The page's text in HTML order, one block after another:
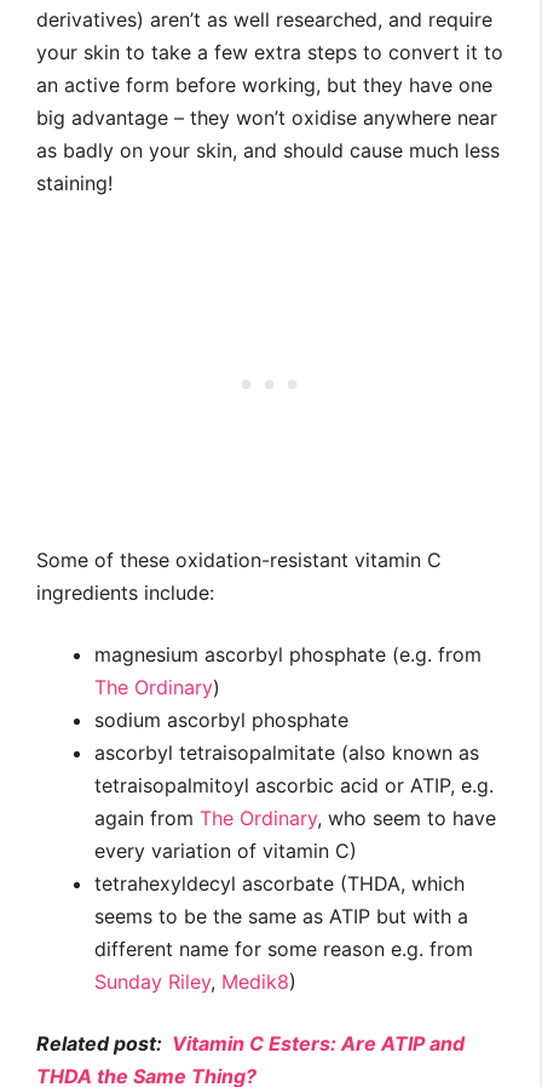
derivatives) aren’t as well researched, and require
your skin to take a few extra steps to convert it to
an active form before working, but they have one
big advantage – they won’t oxidise anywhere near
as badly on your skin, and should cause much less
staining!
Some of these oxidation-resistant vitamin C
ingredients include:
magnesium ascorbyl phosphate (e.g. from
The Ordinary)
sodium ascorbyl phosphate
ascorbyl tetraisopalmitate (also known as
tetraisopalmitoyl ascorbic acid or ATIP, e.g.
again from The Ordinary, who seem to have
every variation of vitamin C)
tetrahexyldecyl ascorbate (THDA, which
seems to be the same as ATIP but with a
different name for some reason e.g. from
Sunday Riley, Medik8)
Related post: Vitamin C Esters: Are ATIP and
THDA the Same Thing?